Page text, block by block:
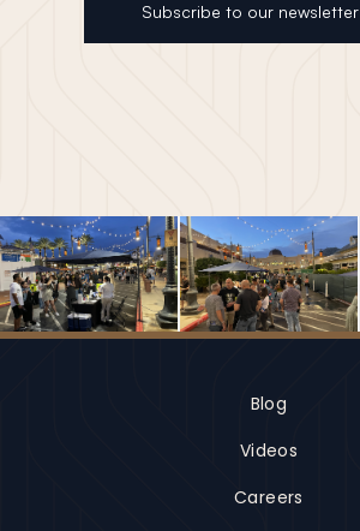
Subscribe to our newsletter
Blog
Videos
Careers